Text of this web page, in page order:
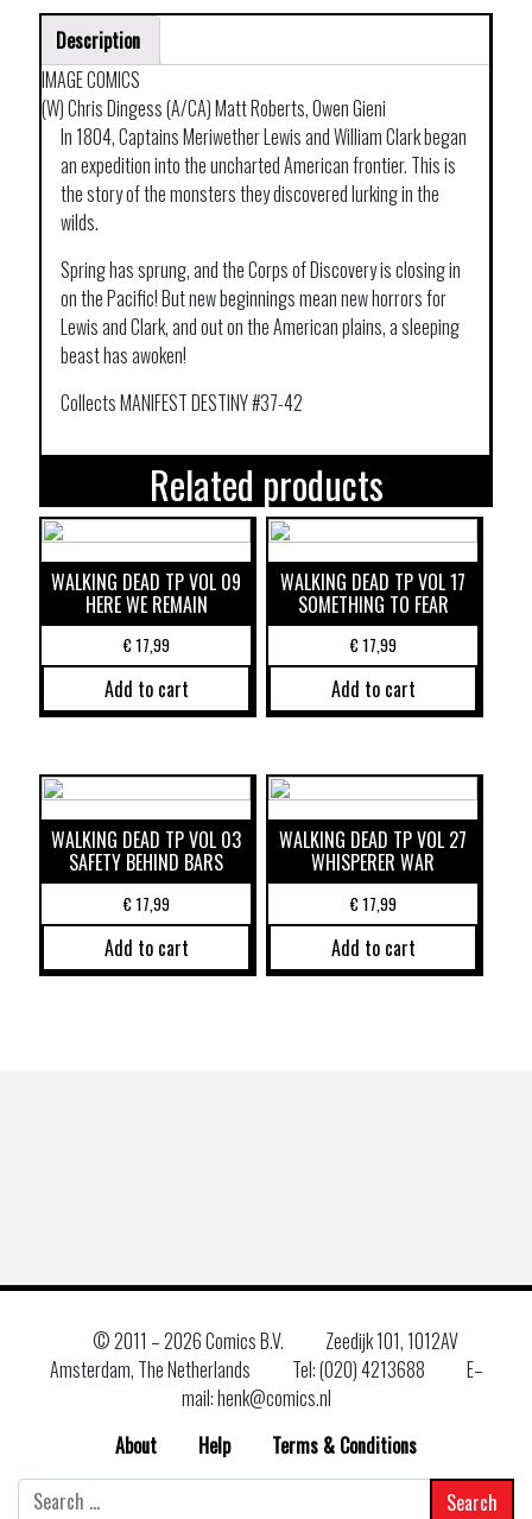
Description
IMAGE COMICS
(W) Chris Dingess (A/CA) Matt Roberts, Owen Gieni
In 1804, Captains Meriwether Lewis and William Clark began
an expedition into the uncharted American frontier. This is
the story of the monsters they discovered lurking in the
wilds.
Spring has sprung, and the Corps of Discovery is closing in
on the Pacific! But new beginnings mean new horrors for
Lewis and Clark, and out on the American plains, a sleeping
beast has awoken!
Collects MANIFEST DESTINY #37-42
Related products
WALKING DEAD TP VOL 09
HERE WE REMAIN
€17,99
Add to cart
WALKING DEAD TP VOL 17
SOMETHING TO FEAR
€17,99
Add to cart
WALKING DEAD TP VOL 03
SAFETY BEHIND BARS
€17,99
Add to cart
WALKING DEAD TP VOL 27
WHISPERER WAR
€17,99
Add to cart
© 2011 –2026 Comics B.V.
Zeedijk 101, 1012AV
Amsterdam, The Netherlands
Tel: (020) 4213688
E–
mail: henk@comics.nl
About
Help
Terms & Conditions